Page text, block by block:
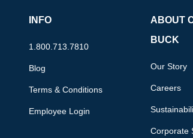
INFO
1.800.713.7810
Blog
Terms & Conditions
Employee Login
ABOUT
BUCK
Our Story
Careers
Corporate